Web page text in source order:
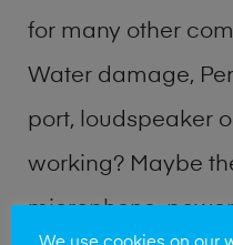
for many other
Water damage,
port, loudspeaker
working? Maybe
microphone,